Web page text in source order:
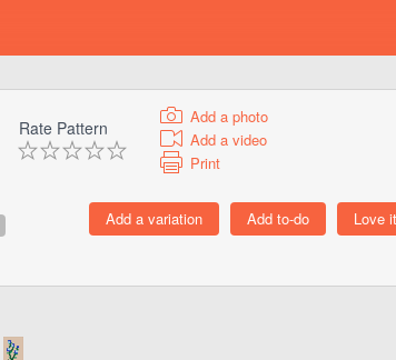
Rate Pattern
Add a photo
Add a video
Print